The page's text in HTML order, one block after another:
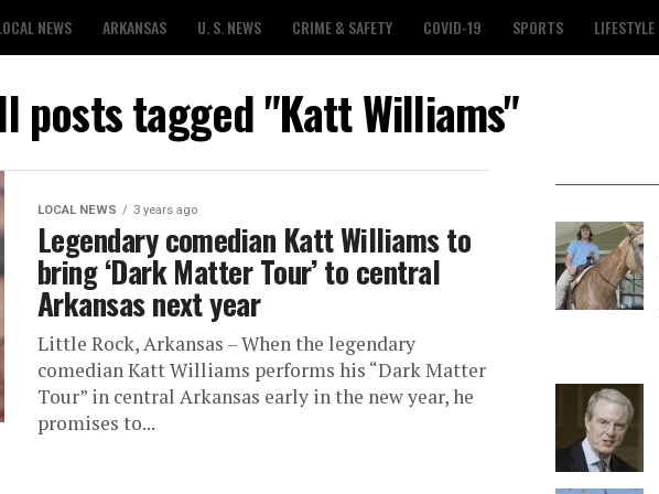
NEWS ARKANSAS U. S. NEWS CRIME & SAFETY COVID-19 SPORTS LIFESTYLE
posts tagged "Katt Williams"
LOCAL NEWS 3 years ago
Legendary comedian Katt Williams to
bring ‘Dark Matter Tour’ to central
Arkansas next year
Little Rock, Arkansas – When the legendary
comedian Katt Williams performs his “Dark Matter
Tour” in central Arkansas early in the new year, he
promises to...